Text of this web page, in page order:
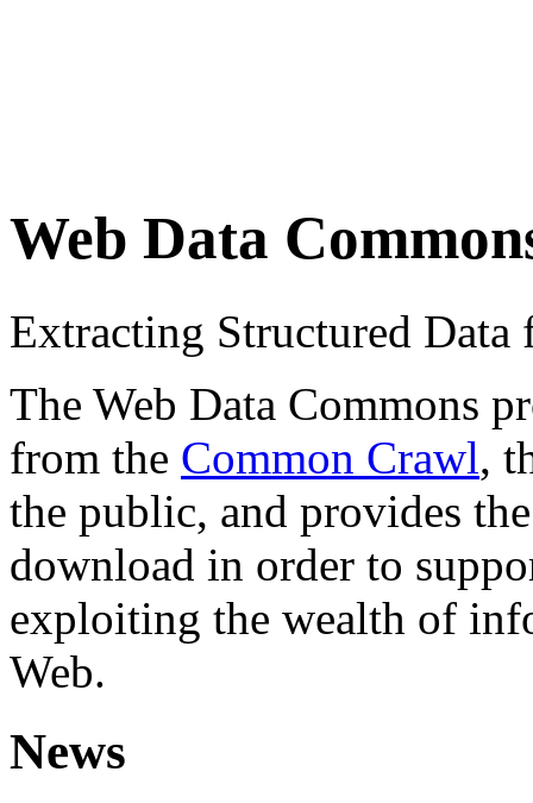
Web Data
Extracting Structured
The Web Data Commons
from the Common Crawl,
the public, and provides
download in order to
exploiting the wealth of
Web.
News